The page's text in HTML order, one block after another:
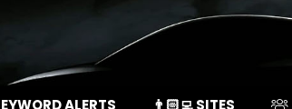
ALERTS 👨🏻‍💻 SITES